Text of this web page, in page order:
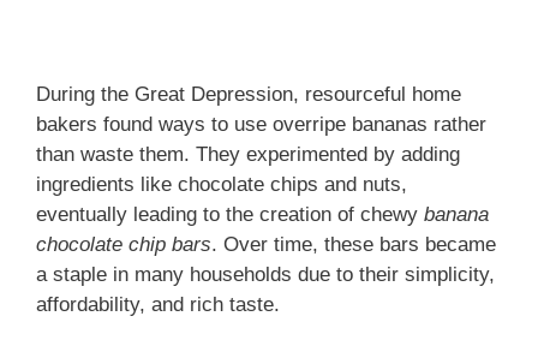
During the Great Depression, resourceful home
bakers found ways to use overripe bananas rather
than waste them. They experimented by adding
ingredients like chocolate chips and nuts,
eventually leading to the creation of chewy banana
chocolate chip bars. Over time, these bars became
a staple in many households due to their simplicity,
affordability, and rich taste.